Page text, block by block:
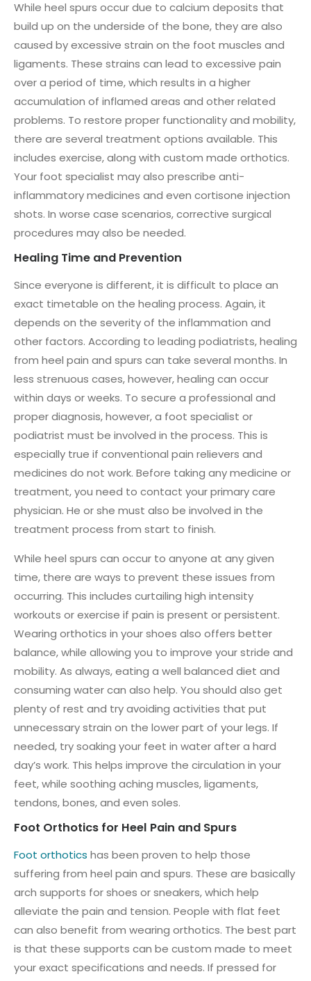
While heel spurs occur due to calcium deposits that
build up on the underside of the bone, they are also
caused by excessive strain on the foot muscles and
ligaments. These strains can lead to excessive pain
over a period of time, which results in a higher
accumulation of inflamed areas and other related
problems. To restore proper functionality and mobility,
there are several treatment options available. This
includes exercise, along with custom made orthotics.
Your foot specialist may also prescribe anti-
inflammatory medicines and even cortisone injection
shots. In worse case scenarios, corrective surgical
procedures may also be needed.
Healing Time and Prevention
Since everyone is different, it is difficult to place an
exact timetable on the healing process. Again, it
depends on the severity of the inflammation and
other factors. According to leading podiatrists, healing
from heel pain and spurs can take several months. In
less strenuous cases, however, healing can occur
within days or weeks. To secure a professional and
proper diagnosis, however, a foot specialist or
podiatrist must be involved in the process. This is
especially true if conventional pain relievers and
medicines do not work. Before taking any medicine or
treatment, you need to contact your primary care
physician. He or she must also be involved in the
treatment process from start to finish.
While heel spurs can occur to anyone at any given
time, there are ways to prevent these issues from
occurring. This includes curtailing high intensity
workouts or exercise if pain is present or persistent.
Wearing orthotics in your shoes also offers better
balance, while allowing you to improve your stride and
mobility. As always, eating a well balanced diet and
consuming water can also help. You should also get
plenty of rest and try avoiding activities that put
unnecessary strain on the lower part of your legs. If
needed, try soaking your feet in water after a hard
day’s work. This helps improve the circulation in your
feet, while soothing aching muscles, ligaments,
tendons, bones, and even soles.
Foot Orthotics for Heel Pain and Spurs
Foot orthotics has been proven to help those
suffering from heel pain and spurs. These are basically
arch supports for shoes or sneakers, which help
alleviate the pain and tension. People with flat feet
can also benefit from wearing orthotics. The best part
is that these supports can be custom made to meet
your exact specifications and needs. If pressed for